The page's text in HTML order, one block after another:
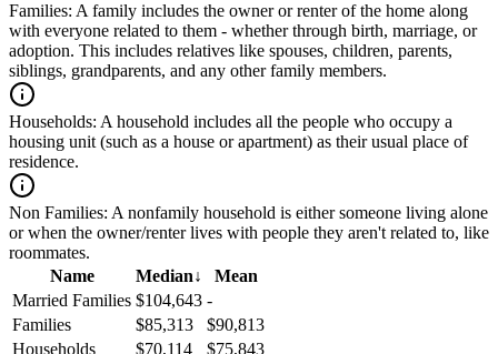
Families: A family includes the owner or renter of the home along
with everyone related to them - whether through birth, marriage, or
adoption. This includes relatives like spouses, children, parents,
siblings, grandparents, and any other family members.
Households: A household includes all the people who occupy a
housing unit (such as a house or apartment) as their usual place of
residence.
Non Families: A nonfamily household is either someone living alone
or when the owner/renter lives with people they aren't related to, like
roommates.
Name
Median↓
Mean
Married Families $104,643 -
Families
$85,313
$90,813
Households
$70,114
$75,843